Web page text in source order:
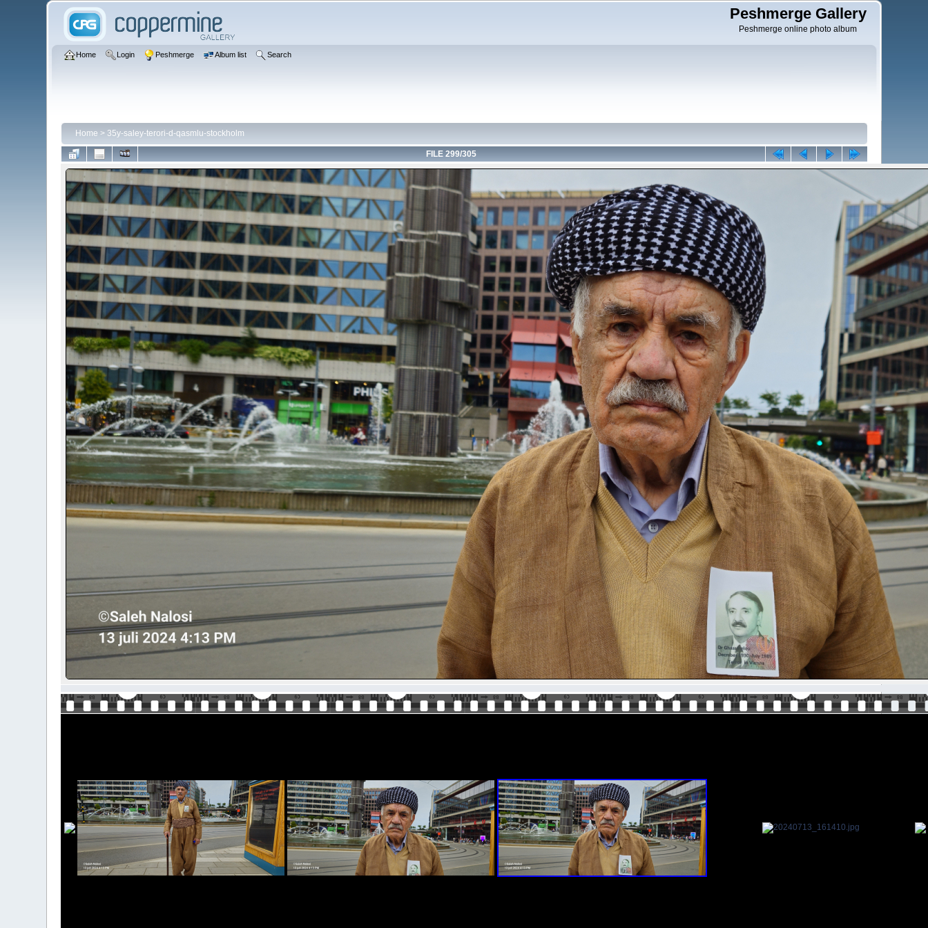
Peshmerge Gallery
Peshmerge online photo album
Home Login Peshmerge Album list Search
Home > 35y-saley-terori-d-qasmlu-stockholm
FILE 299/305